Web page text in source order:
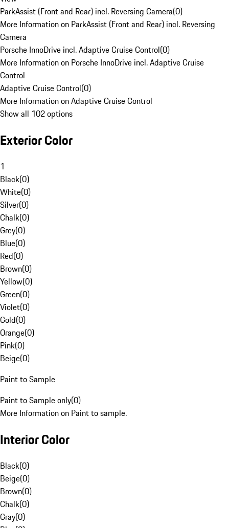
ParkAssist (Front and Rear) incl. Reversing Camera(0)
More Information on ParkAssist (Front and Rear) incl. Reversing
Camera
Porsche InnoDrive incl. Adaptive Cruise Control(0)
More Information on Porsche InnoDrive incl. Adaptive Cruise
Control
Adaptive Cruise Control(0)
More Information on Adaptive Cruise Control
Show all 102 options
Exterior Color
1
Black(0)
White(0)
Silver(0)
Chalk(0)
Grey(0)
Blue(0)
Red(0)
Brown(0)
Yellow(0)
Green(0)
Violet(0)
Gold(0)
Orange(0)
Pink(0)
Beige(0)
Paint to Sample
Paint to Sample only(0)
More Information on Paint to sample.
Interior Color
Black(0)
Beige(0)
Brown(0)
Chalk(0)
Gray(0)